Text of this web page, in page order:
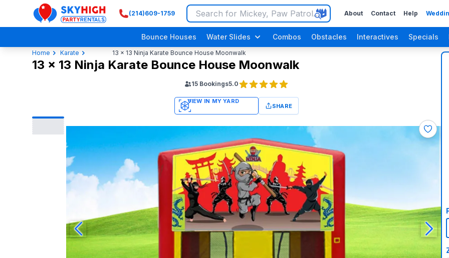
SkyHigh Logo
(214)609-1759 About Contact Help
Bounce Houses Water Slides Combos Obstacles Interactives Specials
Home Karate 13 x 13 Ninja Karate Bounce House Moonwalk
13 x 13 Ninja Karate Bounce House Moonwalk
15 Bookings5.0
3D
SHARE